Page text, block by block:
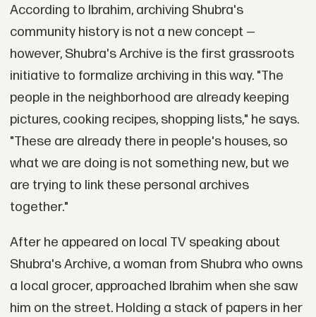
According to Ibrahim, archiving Shubra's
community history is not a new concept —
however, Shubra's Archive is the first grassroots
initiative to formalize archiving in this way. "The
people in the neighborhood are already keeping
pictures, cooking recipes, shopping lists," he says.
"These are already there in people's houses, so
what we are doing is not something new, but we
are trying to link these personal archives
together."
After he appeared on local TV speaking about
Shubra's Archive, a woman from Shubra who owns
a local grocer, approached Ibrahim when she saw
him on the street. Holding a stack of papers in her